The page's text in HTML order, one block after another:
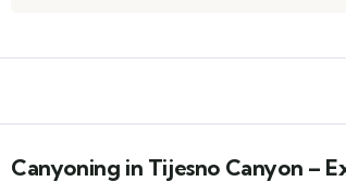
Canyoning in Tijesno Canyon –